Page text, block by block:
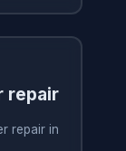
repair
repair in